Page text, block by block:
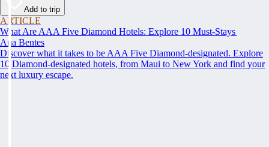
Add to trip
ARTICLE
What Are AAA Five Diamond Hotels: Explore 10 Must-Stays
Ana Bentes
Discover what it takes to be AAA Five Diamond-designated. Explore
10 Diamond-designated hotels, from Maui to New York and find your
next luxury escape.